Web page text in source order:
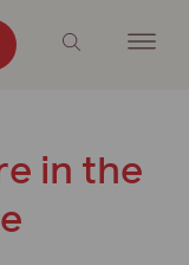
in the